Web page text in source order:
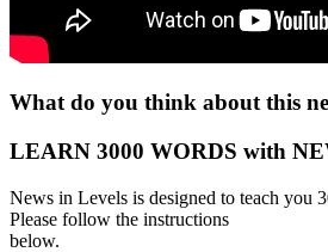
What do you think about this
LEARN 3000 WORDS with
News in Levels is designed to teach you
Please follow the instructions
below.